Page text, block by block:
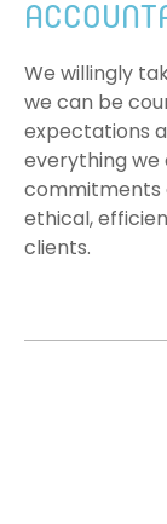
We willingly
we can be
expectations
everything we
commitments
ethical,
clients.